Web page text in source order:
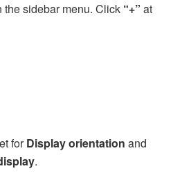
the sidebar menu. Click “+” at
forDisplay orientation and
.